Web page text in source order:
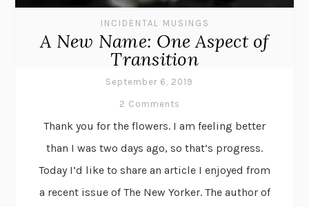
INCIDENTAL MUSINGS
A New Name: One Aspect of
Transition
September 6, 2019
2 Comments
Thank you for the flowers. I am feeling better
than I was two days ago, so that’s progress.
Today I’d like to share an article I enjoyed from
a recent issue of The New Yorker. The author of